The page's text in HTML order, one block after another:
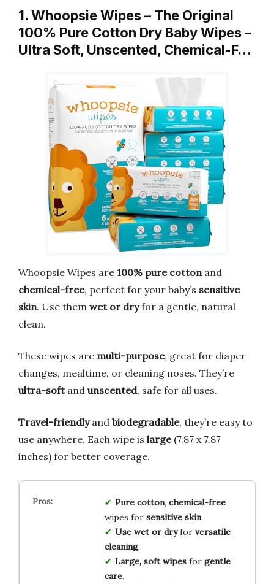
1. Whoopsie Wipes – The Original
100% Pure Cotton Dry Baby Wipes –
Ultra Soft, Unscented, Chemical-F…
Whoopsie Wipes are 100% pure cotton and
chemical-free, perfect for your baby’s sensitive
skin. Use them wet or dryfor a gentle, natural
clean.
These wipes are multi-purpose, great for diaper
changes, mealtime, or cleaning noses. They’re
ultra-softand unscented, safe for all uses.
Travel-friendlyand biodegradable, they’re easy to
use anywhere. Each wipe is large(7.87 x 7.87
inches) for better coverage.
Pure cotton, chemical-free
wipes for sensitive skin.
Use wet or dryfor versatile
cleaning.
Large, soft wipesfor gentle
care.